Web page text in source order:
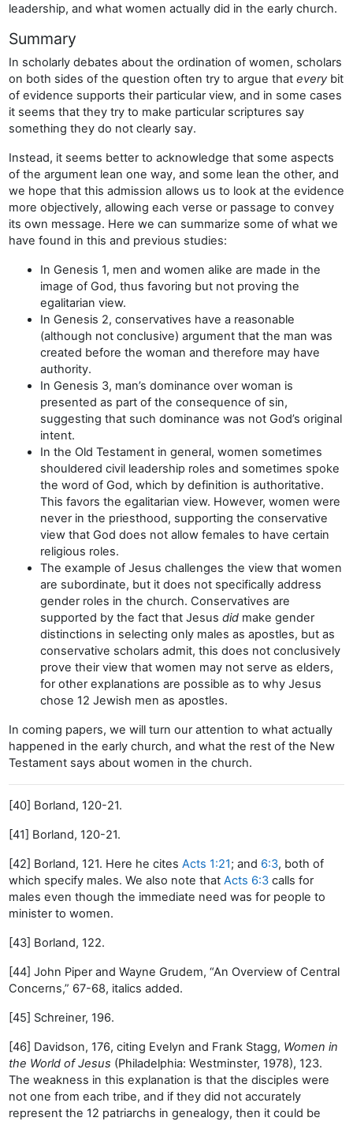
leadership, and what women actually did in the early church.
Summary
In scholarly debates about the ordination of women, scholars
on both sides of the question often try to argue that every bit
of evidence supports their particular view, and in some cases
it seems that they try to make particular scriptures say
something they do not clearly say.
Instead, it seems better to acknowledge that some aspects
of the argument lean one way, and some lean the other, and
we hope that this admission allows us to look at the evidence
more objectively, allowing each verse or passage to convey
its own message. Here we can summarize some of what we
have found in this and previous studies:
In Genesis 1, men and women alike are made in the
image of God, thus favoring but not proving the
egalitarian view.
In Genesis 2, conservatives have a reasonable
(although not conclusive) argument that the man was
created before the woman and therefore may have
authority.
In Genesis 3, man’s dominance over woman is
presented as part of the consequence of sin,
suggesting that such dominance was not God’s original
intent.
In the Old Testament in general, women sometimes
shouldered civil leadership roles and sometimes spoke
the word of God, which by definition is authoritative.
This favors the egalitarian view. However, women were
never in the priesthood, supporting the conservative
view that God does not allow females to have certain
religious roles.
The example of Jesus challenges the view that women
are subordinate, but it does not specifically address
gender roles in the church. Conservatives are
supported by the fact that Jesus did make gender
distinctions in selecting only males as apostles, but as
conservative scholars admit, this does not conclusively
prove their view that women may not serve as elders,
for other explanations are possible as to why Jesus
chose 12 Jewish men as apostles.
In coming papers, we will turn our attention to what actually
happened in the early church, and what the rest of the New
Testament says about women in the church.
[40] Borland, 120-21.
[41] Borland, 120-21.
[42] Borland, 121. Here he cites Acts 1:21; and 6:3, both of
which specify males. We also note that Acts 6:3 calls for
males even though the immediate need was for people to
minister to women.
[43] Borland, 122.
[44] John Piper and Wayne Grudem, “An Overview of Central
Concerns,” 67-68, italics added.
[45] Schreiner, 196.
[46] Davidson, 176, citing Evelyn and Frank Stagg, Women in
the World of Jesus (Philadelphia: Westminster, 1978), 123.
The weakness in this explanation is that the disciples were
not one from each tribe, and if they did not accurately
represent the 12 patriarchs in genealogy, then it could be